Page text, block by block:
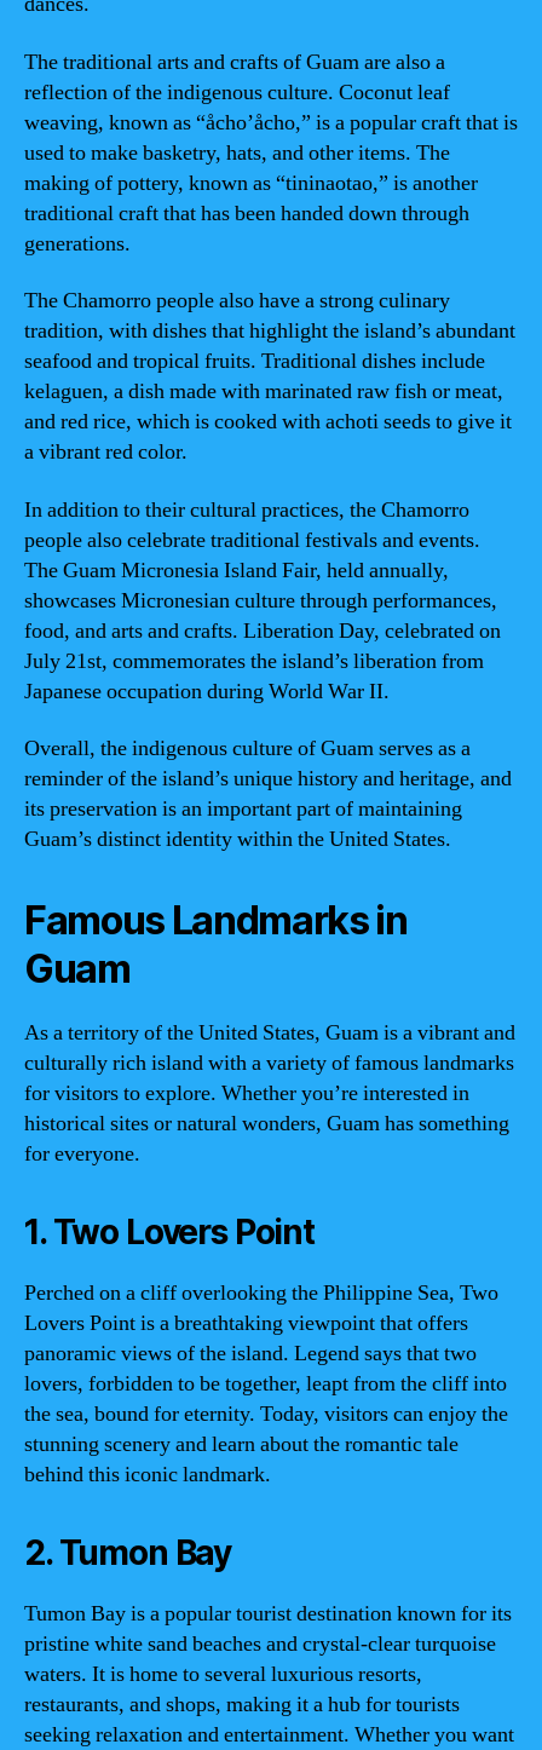
The traditional arts and crafts of Guam are also a
reflection of the indigenous culture. Coconut leaf
weaving, known as “åcho’åcho,” is a popular craft that is
used to make basketry, hats, and other items. The
making of pottery, known as “tininaotao,” is another
traditional craft that has been handed down through
generations.
The Chamorro people also have a strong culinary
tradition, with dishes that highlight the island’s abundant
seafood and tropical fruits. Traditional dishes include
kelaguen, a dish made with marinated raw fish or meat,
and red rice, which is cooked with achoti seeds to give it
a vibrant red color.
In addition to their cultural practices, the Chamorro
people also celebrate traditional festivals and events.
The Guam Micronesia Island Fair, held annually,
showcases Micronesian culture through performances,
food, and arts and crafts. Liberation Day, celebrated on
July 21st, commemorates the island’s liberation from
Japanese occupation during World War II.
Overall, the indigenous culture of Guam serves as a
reminder of the island’s unique history and heritage, and
its preservation is an important part of maintaining
Guam’s distinct identity within the United States.
Famous Landmarks in
Guam
As a territory of the United States, Guam is a vibrant and
culturally rich island with a variety of famous landmarks
for visitors to explore. Whether you’re interested in
historical sites or natural wonders, Guam has something
for everyone.
1. Two Lovers Point
Perched on a cliff overlooking the Philippine Sea, Two
Lovers Point is a breathtaking viewpoint that offers
panoramic views of the island. Legend says that two
lovers, forbidden to be together, leapt from the cliff into
the sea, bound for eternity. Today, visitors can enjoy the
stunning scenery and learn about the romantic tale
behind this iconic landmark.
2. Tumon Bay
Tumon Bay is a popular tourist destination known for its
pristine white sand beaches and crystal-clear turquoise
waters. It is home to several luxurious resorts,
restaurants, and shops, making it a hub for tourists
seeking relaxation and entertainment. Whether you want